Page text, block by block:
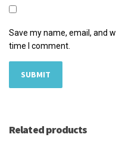
Save my name, email, and
time I comment.
Related products